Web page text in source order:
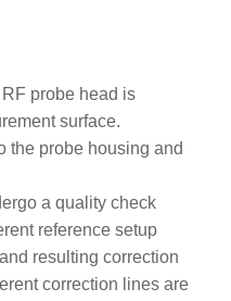
probe head is
surface.
the probe housing and
a quality check
reference setup
resulting correction
correction lines are